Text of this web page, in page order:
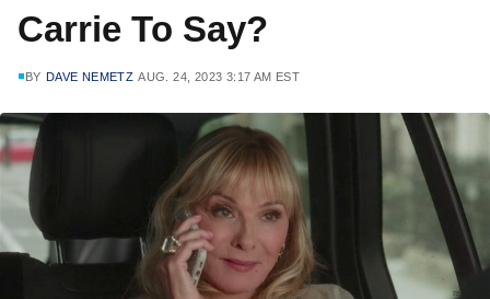
Carrie To Say?
BY DAVE NEMETZ AUG. 24, 2023 3:17 AM EST